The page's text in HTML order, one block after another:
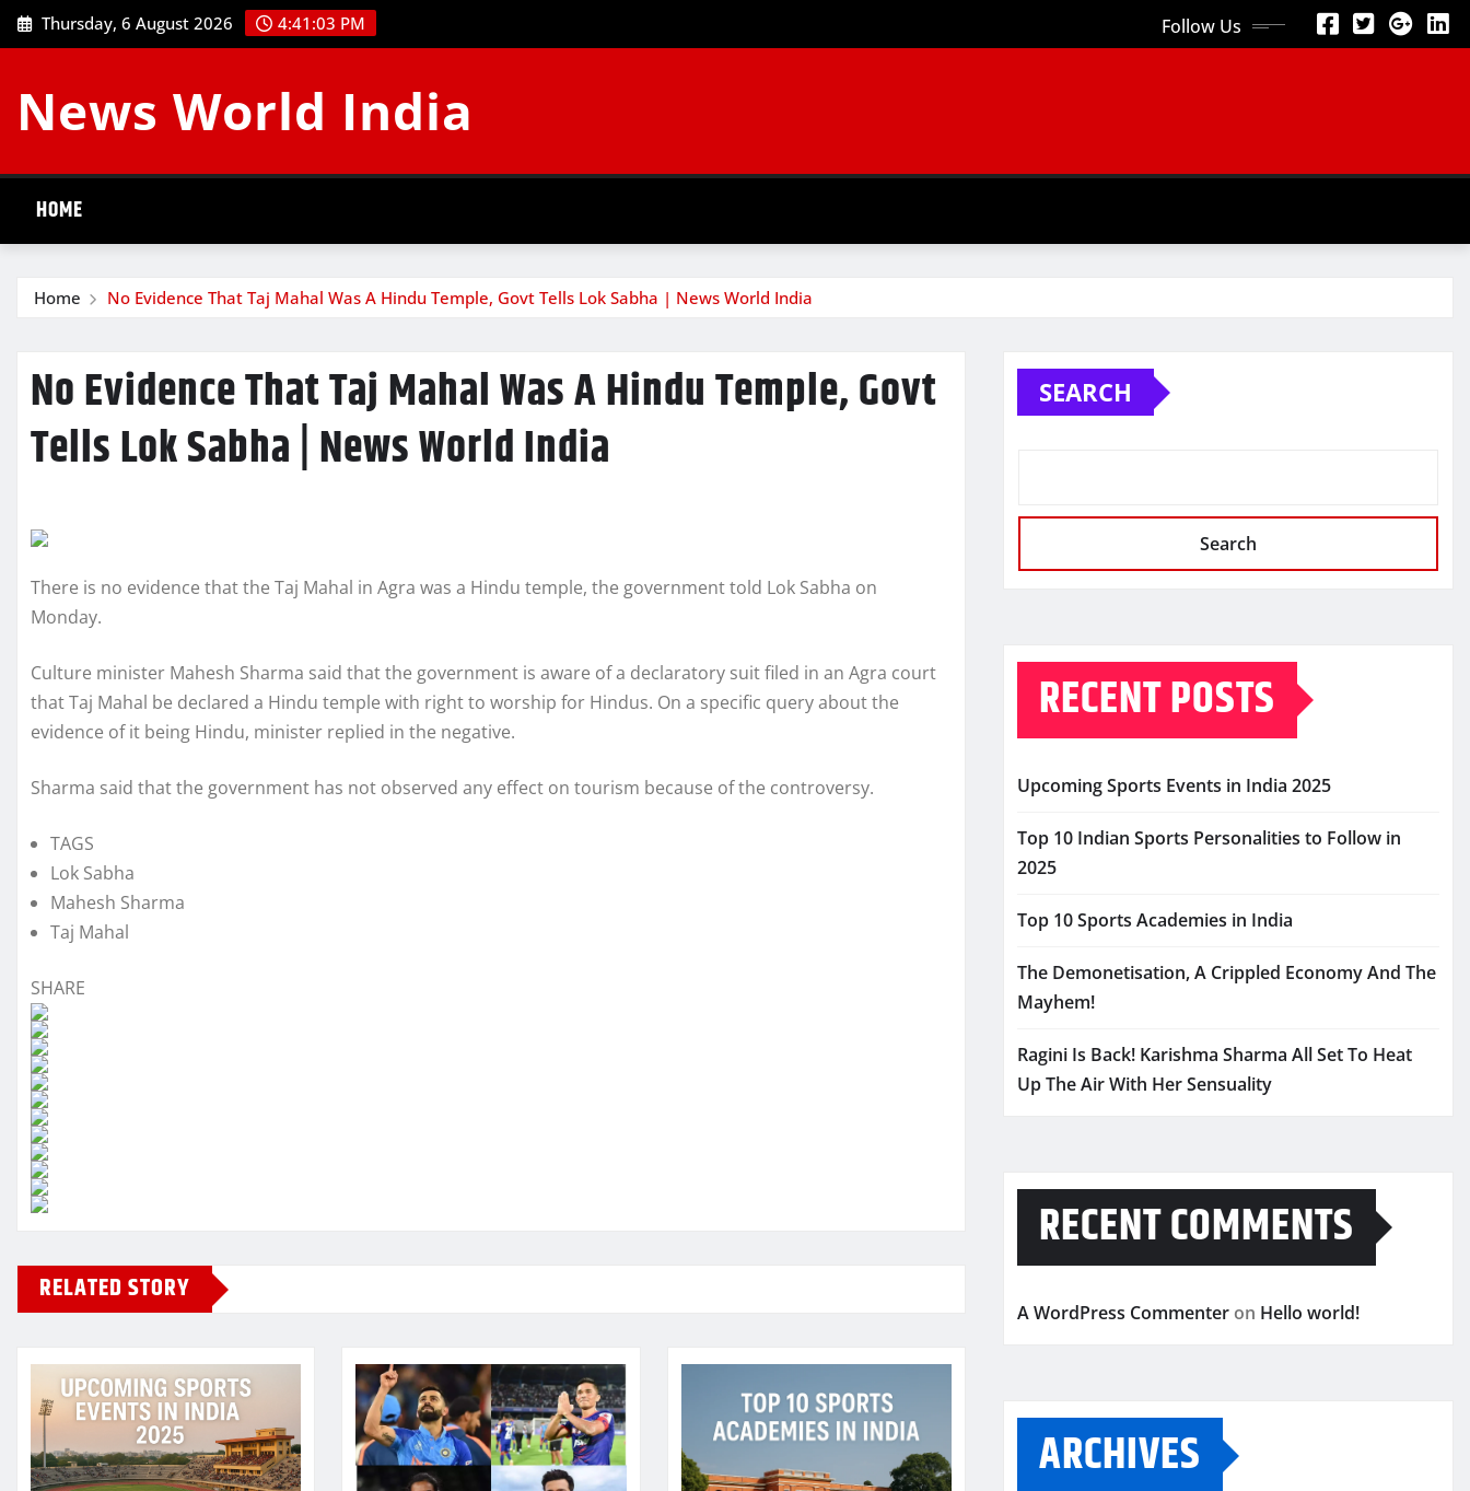
Skip
to
Thursday, 6 August 2026 4:41:04 PM Follow Us
News World India
HOME
Home No Evidence That Taj Mahal Was A Hindu Temple, Govt Tells Lok Sabha | News World India
No Evidence That Taj Mahal Was A Hindu Temple, Govt
Tells Lok Sabha | News World India
There is no evidence that the Taj Mahal in Agra was a Hindu temple, the government told Lok Sabha on
Monday.
Culture minister Mahesh Sharma said that the government is aware of a declaratory suit filed in an Agra court
that Taj Mahal be declared a Hindu temple with right to worship for Hindus. On a specific query about the
evidence of it being Hindu, minister replied in the negative.
Sharma said that the government has not observed any effect on tourism because of the controversy.
TAGS
Lok Sabha
Mahesh Sharma
Taj Mahal
SHARE
RELATED STORY
SEARCH
Search
RECENT POSTS
Upcoming Sports Events in India 2025
Top 10 Indian Sports Personalities to Follow in
2025
Top 10 Sports Academies in India
The Demonetisation, A Crippled Economy And The
Mayhem!
Ragini Is Back! Karishma Sharma All Set To Heat
Up The Air With Her Sensuality
RECENT COMMENTS
A WordPress Commenter on Hello world!
ARCHIVES